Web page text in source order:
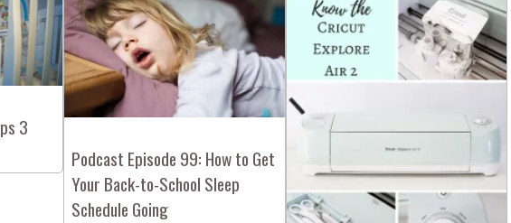
3
Podcast Episode 99: How to Get
Your Back-to-School Sleep
Schedule Going